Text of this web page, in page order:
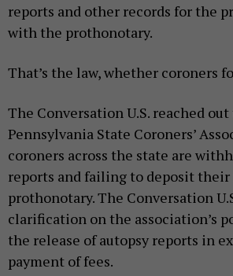
reports and other records for the
with the prothonotary.
That’s the law, whether coroners
The Conversation U.S. reached
Pennsylvania State Coroners’
coroners across the state are
reports and failing to deposit
prothonotary. The Conversation
clarification on the association’s
the release of autopsy reports in
payment of fees.